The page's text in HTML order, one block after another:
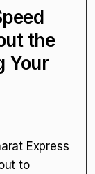
the
Your
Express
to